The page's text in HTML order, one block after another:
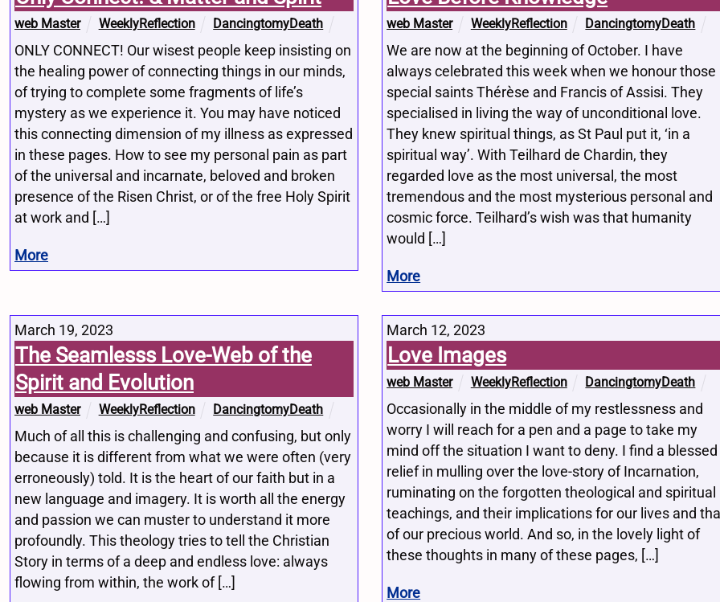
web Master WeeklyReflection DancingtomyDeath
ONLY CONNECT! Our wisest people keep insisting on
the healing power of connecting things in our minds,
of trying to complete some fragments of life’s
mystery as we experience it. You may have noticed
this connecting dimension of my illness as expressed
in these pages. How to see my personal pain as part
of the universal and incarnate, beloved and broken
presence of the Risen Christ, or of the free Holy Spirit
at work and […]
More
web Master WeeklyReflection DancingtomyDeath
We are now at the beginning of October. I have
always celebrated this week when we honour those
special saints Thérèse and Francis of Assisi. They
specialised in living the way of unconditional love.
They knew spiritual things, as St Paul put it, ‘in a
spiritual way’. With Teilhard de Chardin, they
regarded love as the most universal, the most
tremendous and the most mysterious personal and
cosmic force. Teilhard’s wish was that humanity
would […]
More
March 19, 2023
The Seamlesss Love-Web of the
Spirit and Evolution
web Master WeeklyReflection DancingtomyDeath
Much of all this is challenging and confusing, but only
because it is different from what we were often (very
erroneously) told. It is the heart of our faith but in a
new language and imagery. It is worth all the energy
and passion we can muster to understand it more
profoundly. This theology tries to tell the Christian
Story in terms of a deep and endless love: always
flowing from within, the work of […]
March 12, 2023
Love Images
web Master WeeklyReflection DancingtomyDeath
Occasionally in the middle of my restlessness and
worry I will reach for a pen and a page to take my
mind off the situation I want to deny. I find a blessed
relief in mulling over the love-story of Incarnation,
ruminating on the forgotten theological and spiritual
teachings, and their implications for our lives and
of our precious world. And so, in the lovely light of
these thoughts in many of these pages, […]
More